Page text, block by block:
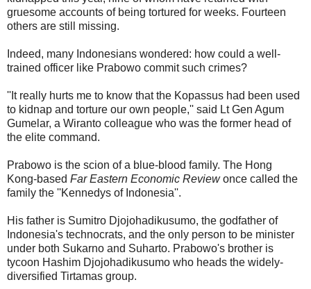
gruesome accounts of being tortured for weeks. Fourteen
others are still missing.
Indeed, many Indonesians wondered: how could a well-
trained officer like Prabowo commit such crimes?
''It really hurts me to know that the Kopassus had been used
to kidnap and torture our own people,'' said Lt Gen Agum
Gumelar, a Wiranto colleague who was the former head of
the elite command.
Prabowo is the scion of a blue-blood family. The Hong
Kong-based Far Eastern Economic Reviewonce called the
family the ''Kennedys of Indonesia''.
His father is Sumitro Djojohadikusumo, the godfather of
Indonesia's technocrats, and the only person to be minister
under both Sukarno and Suharto. Prabowo's brother is
tycoon Hashim Djojohadikusumo who heads the widely-
diversified Tirtamas group.